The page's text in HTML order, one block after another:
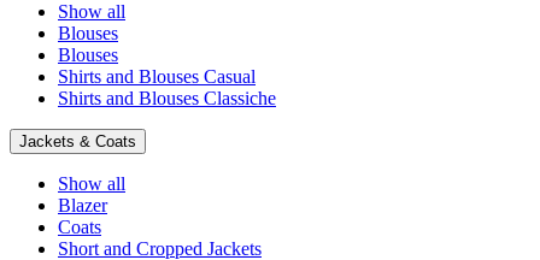
Show all
Blouses
Blouses
Shirts and Blouses Casual
Shirts and Blouses Classiche
Jackets & Coats
Show all
Blazer
Coats
Short and Cropped Jackets